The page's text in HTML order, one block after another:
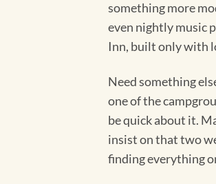
something more
even nightly music
Inn, built only with
Need something
one of the
be quick about it.
insist on that two
finding everything